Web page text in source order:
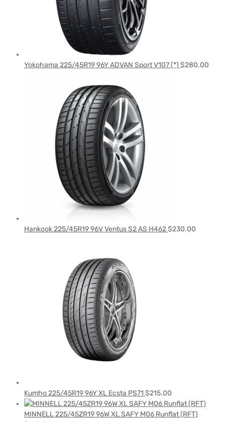
Yokohama 225/45R19 96Y ADVAN Sport V107 (*) $280.00
Hankook 225/45R19 96V Ventus S2 AS H462$230.00
Kumho 225/45R19 96Y XL Ecsta PS71 $215.00
MINNELL 225/45ZR19 96W XL SAFY M06 Runflat (RFT)